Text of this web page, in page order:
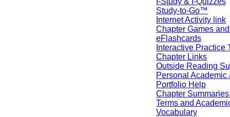
Study-to-Go™
Internet Activity link
Chapter Games
eFlashcards
Interactive Practice
Chapter Links
Outside Reading
Personal Academic
Portfolio Help
Chapter
Terms and
Vocabulary